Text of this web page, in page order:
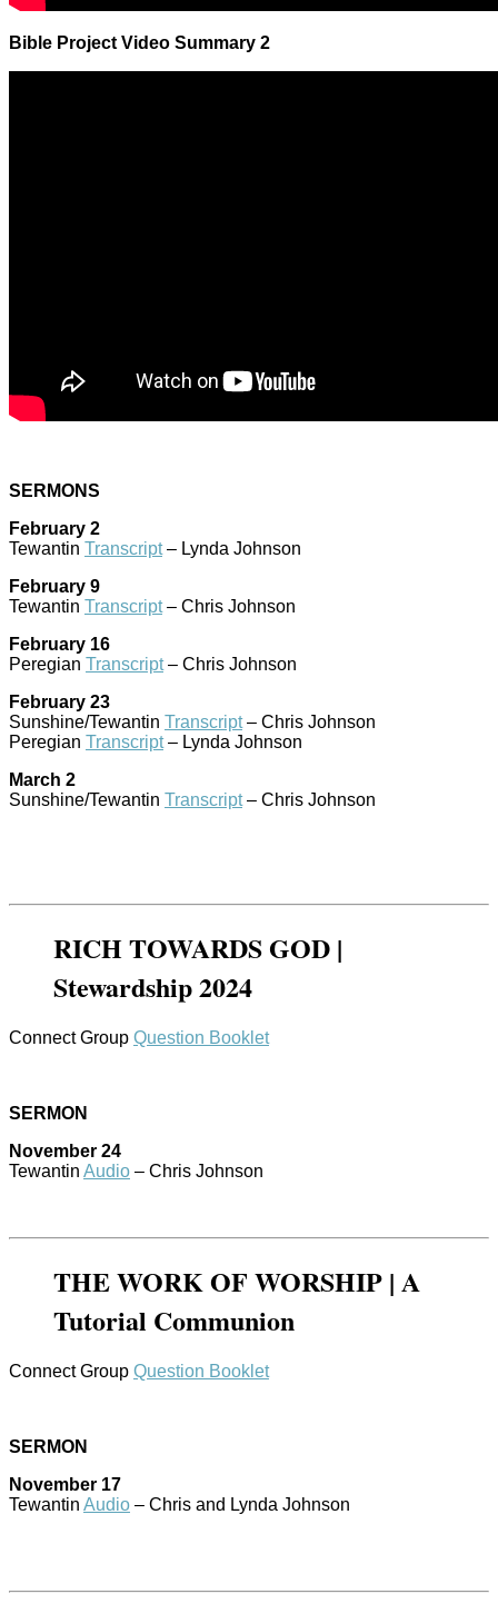
Bible Project Video Summary 2
SERMONS
February 2
Tewantin Transcript– Lynda Johnson
February 9
Tewantin Transcript– Chris Johnson
February 16
Peregian Transcript– Chris Johnson
February 23
Sunshine/Tewantin Transcript– Chris Johnson
Peregian Transcript– Lynda Johnson
March 2
Sunshine/Tewantin Transcript– Chris Johnson
RICH TOWARDS GOD |
Stewardship 2024
Connect Group Question Booklet
SERMON
November 24
Tewantin Audio – Chris Johnson
THE WORK OF WORSHIP | A
Tutorial Communion
Connect Group Question Booklet
SERMON
November 17
Tewantin Audio – Chris and Lynda Johnson